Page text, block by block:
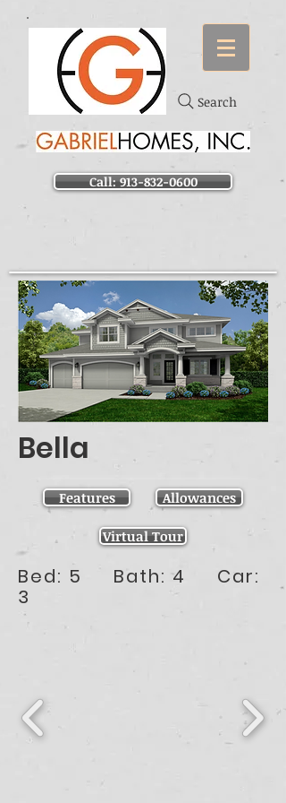
Search
Call: 913-832-0600
Bella
Features Allowances
Virtual Tour
Bed: 5 Bath: 4 Car:
3